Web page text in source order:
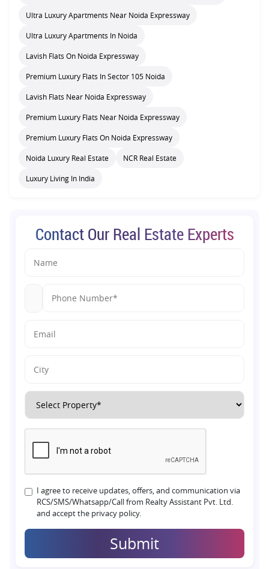
Ultra Luxury Apartments Near Noida Expressway
Ultra Luxury Apartments In Noida
Lavish Flats On Noida Expressway
Premium Luxury Flats In Sector 105 Noida
Lavish Flats Near Noida Expressway
Premium Luxury Flats Near Noida Expressway
Premium Luxury Flats On Noida Expressway
Noida Luxury Real Estate NCR Real Estate
Luxury Living In India
Contact Our Real Estate Experts
I agree to receive updates, offers, and communication via
RCS/SMS/Whatsapp/Call from Realty Assistant Pvt. Ltd.
and accept the privacy policy.
Submit